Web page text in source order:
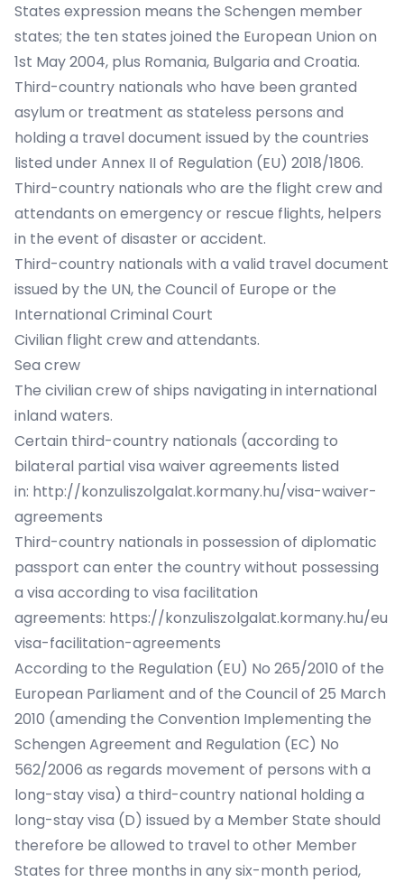
States expression means the Schengen member
states; the ten states joined the European Union on
1st May 2004, plus Romania, Bulgaria and Croatia.
Third-country nationals who have been granted
asylum or treatment as stateless persons and
holding a travel document issued by the countries
listed under Annex II of Regulation (EU) 2018/1806.
Third-country nationals who are the flight crew and
attendants on emergency or rescue flights, helpers
in the event of disaster or accident.
Third-country nationals with a valid travel document
issued by the UN, the Council of Europe or the
International Criminal Court
Civilian flight crew and attendants.
Sea crew
The civilian crew of ships navigating in international
inland waters.
Certain third-country nationals (according to
bilateral partial visa waiver agreements listed
in: http://konzuliszolgalat.kormany.hu/visa-waiver-
agreements
Third-country nationals in possession of diplomatic
passport can enter the country without possessing
a visa according to visa facilitation
agreements: https://konzuliszolgalat.kormany.hu/eu
visa-facilitation-agreements
According to the Regulation (EU) No 265/2010 of the
European Parliament and of the Council of 25 March
2010 (amending the Convention Implementing the
Schengen Agreement and Regulation (EC) No
562/2006 as regards movement of persons with a
long-stay visa) a third-country national holding a
long-stay visa (D) issued by a Member State should
therefore be allowed to travel to other Member
States for three months in any six-month period,